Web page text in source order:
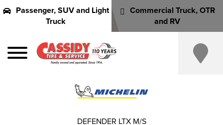
Passenger, SUV and Light
Truck
Commercial Truck, OTR
and RV
DEFENDER LTX M/S